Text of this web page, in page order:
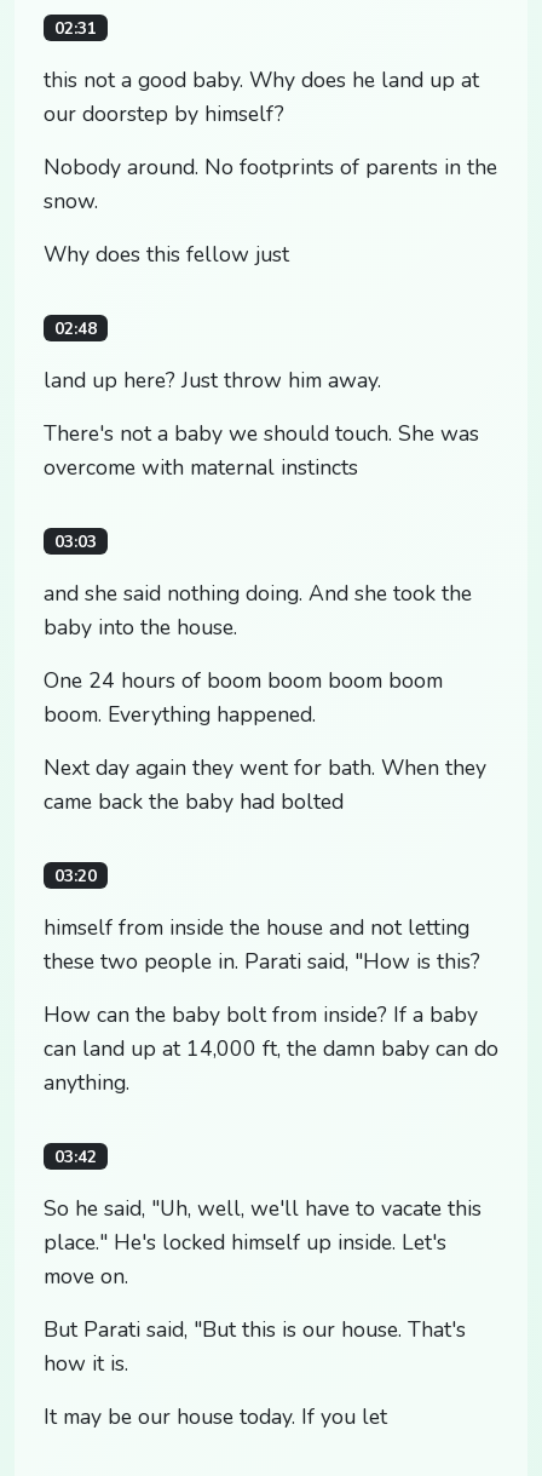
02:31
this not a good baby. Why does he land up at
our doorstep by himself?
Nobody around. No footprints of parents in the
snow.
Why does this fellow just
02:48
land up here? Just throw him away.
There's not a baby we should touch. She was
overcome with maternal instincts
03:03
and she said nothing doing. And she took the
baby into the house.
One 24 hours of boom boom boom boom
boom. Everything happened.
Next day again they went for bath. When they
came back the baby had bolted
03:20
himself from inside the house and not letting
these two people in. Parati said, "How is this?
How can the baby bolt from inside? If a baby
can land up at 14,000 ft, the damn baby can do
anything.
03:42
So he said, "Uh, well, we'll have to vacate this
place." He's locked himself up inside. Let's
move on.
But Parati said, "But this is our house. That's
how it is.
It may be our house today. If you let